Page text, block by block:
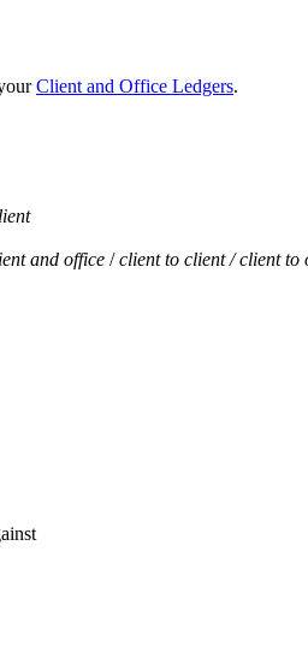
Client and Office Ledgers.
and office /client to client / client to